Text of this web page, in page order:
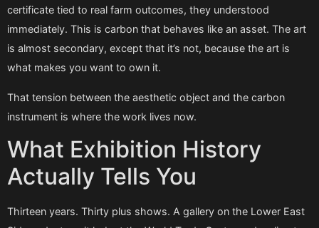
certificate tied to real farm outcomes, they understood
immediately. This is carbon that behaves like an asset. The art
is almost secondary, except that it’s not, because the art is
what makes you want to own it.
That tension between the aesthetic object and the carbon
instrument is where the work lives now.
What Exhibition History
Actually Tells You
Thirteen years. Thirty plus shows. A gallery on the Lower East